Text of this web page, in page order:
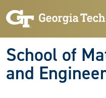
School of
and